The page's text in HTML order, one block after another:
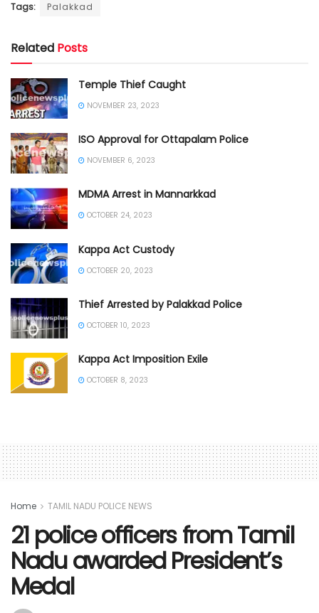
Tags: Palakkad
Related Posts
Temple Thief Caught
NOVEMBER 23, 2023
ISO Approval for Ottapalam Police
NOVEMBER 6, 2023
MDMA Arrest in Mannarkkad
OCTOBER 24, 2023
Kappa Act Custody
OCTOBER 20, 2023
Thief Arrested by Palakkad Police
OCTOBER 10, 2023
Kappa Act Imposition Exile
OCTOBER 8, 2023
Home TAMIL NADU POLICE NEWS
21 police officers from Tamil
Nadu awarded President’s
Medal